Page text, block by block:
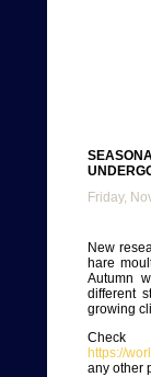
Friday,
New
hare
Autumn
different
growing
Check
https://
any other